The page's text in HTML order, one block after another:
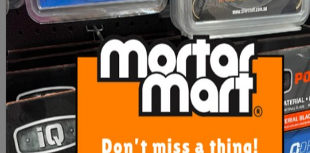
Rubi Mixing Paddle Zinc
M14 3 Helix - 140mm
$73.55
Mixing Paddle Mortar
140mm
$35.00